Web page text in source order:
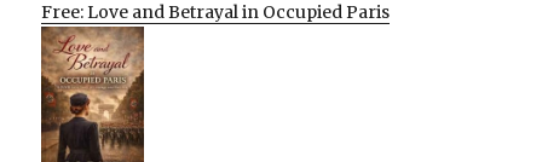
Free: Love and Betrayal in Occupied Paris